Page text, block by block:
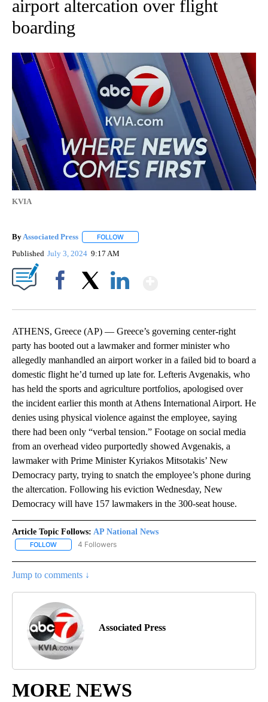
airport altercation over flight
boarding
KVIA
ByAssociated Press FOLLOW
Published July 3, 2024 9:17 AM
ATHENS, Greece (AP) — Greece’s governing center-right
party has booted out a lawmaker and former minister who
allegedly manhandled an airport worker in a failed bid to board a
domestic flight he’d turned up late for. Lefteris Avgenakis, who
has held the sports and agriculture portfolios, apologised over
the incident earlier this month at Athens International Airport. He
denies using physical violence against the employee, saying
there had been only “verbal tension.” Footage on social media
from an overhead video purportedly showed Avgenakis, a
lawmaker with Prime Minister Kyriakos Mitsotakis’ New
Democracy party, trying to snatch the employee’s phone during
the altercation. Following his eviction Wednesday, New
Democracy will have 157 lawmakers in the 300-seat house.
Article Topic Follows: AP National News
FOLLOW FOLLOW "AP NATIONAL NEWS" TO RECEIVE NOTIFICATIONS
4 Followers
Jump to comments ↓
Associated Press
MORE NEWS